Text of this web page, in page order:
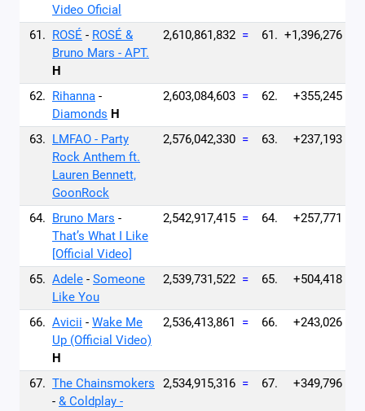
Video Oficial
61. ROSÉ - ROSÉ &
Bruno Mars - APT.
H
2,610,861,832 = 61. +1,396,276
62. Rihanna -
Diamonds H
2,603,084,603 = 62. +355,245
63. LMFAO - Party
Rock Anthem ft.
Lauren Bennett,
GoonRock
2,576,042,330 = 63. +237,193
64. Bruno Mars -
That’s What I Like
[Official Video]
2,542,917,415 = 64. +257,771
65. Adele - Someone
Like You
2,539,731,522 = 65. +504,418
66. Avicii - Wake Me
Up (Official Video)
H
2,536,413,861 = 66. +243,026
67. The Chainsmokers
- & Coldplay -
2,534,915,316 = 67. +349,796